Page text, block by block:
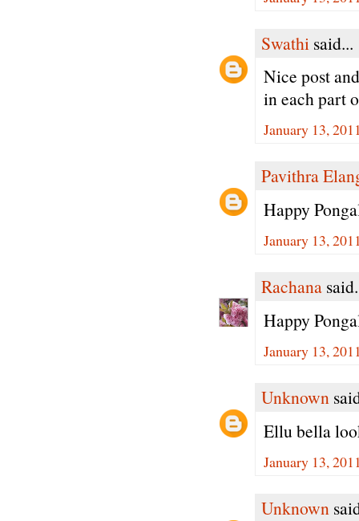
Swathi said...
Nice post
in each part
January 13,
Pavithra
Happy
January 13,
Rachana
Happy
January 13,
Unknown
Ellu bella
January 13,
Unknown